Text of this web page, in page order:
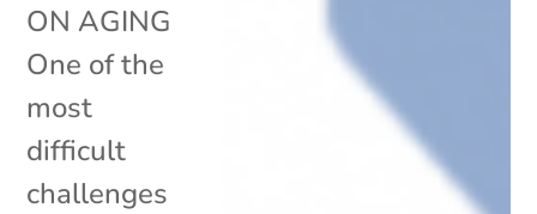
ON AGING
One of the
most
difficult
challenges